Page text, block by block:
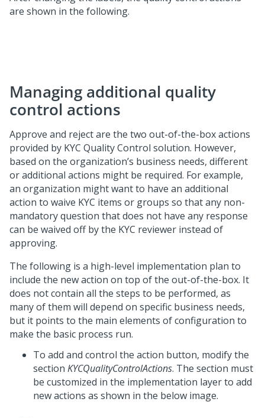
are shown in the following.
Managing additional quality
control actions
Approve and reject are the two out-of-the-box actions
provided by KYC Quality Control solution. However,
based on the organization’s business needs, different
or additional actions might be required. For example,
an organization might want to have an additional
action to waive KYC items or groups so that any non-
mandatory question that does not have any response
can be waived off by the KYC reviewer instead of
approving.
The following is a high-level implementation plan to
include the new action on top of the out-of-the-box. It
does not contain all the steps to be performed, as
many of them will depend on specific business needs,
but it points to the main elements of configuration to
make the basic process run.
To add and control the action button, modify the
section KYCQualityControlActions. The section must
be customized in the implementation layer to add
new actions as shown in the below image.